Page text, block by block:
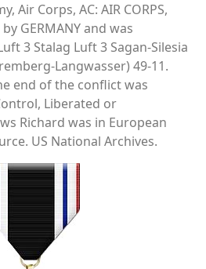
Air Corps, AC: AIR CORPS,
GERMANY and was
3 Stalag Luft 3 Sagan-Silesia
Langwasser) 49-11.
end of the conflict was
Liberated or
Richard was in European
US National Archives.